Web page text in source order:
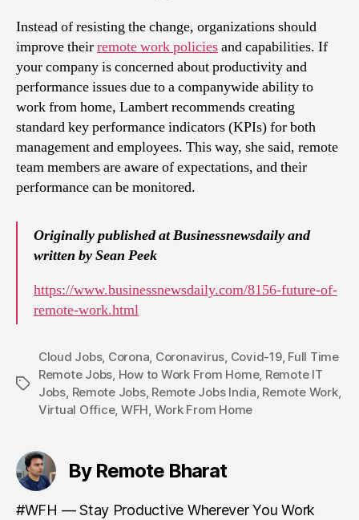
Instead of resisting the change, organizations should
improve theirremote work policiesand capabilities. If
your company is concerned about productivity and
performance issues due to a companywide ability to
work from home, Lambert recommends creating
standard key performance indicators (KPIs) for both
management and employees. This way, she said, remote
team members are aware of expectations, and their
performance can be monitored.
Originally published at Businessnewsdaily and
written by Sean Peek
https://www.businessnewsdaily.com/8156-future-of-
remote-work.html
Tags
Cloud Jobs, Corona, Coronavirus, Covid-19, Full Time
Remote Jobs, How to Work From Home, Remote IT
Jobs, Remote Jobs, Remote Jobs India, Remote Work,
Virtual Office, WFH, Work From Home
By Remote Bharat
#WFH — Stay Productive Wherever You Work